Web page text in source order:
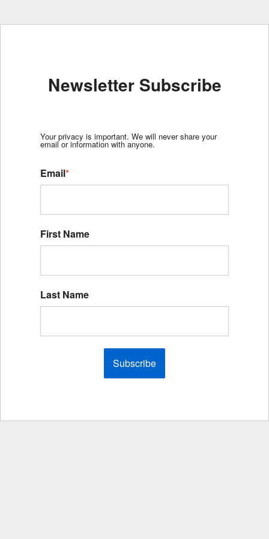
Newsletter Subscribe
Your privacy is important. We will never share your
email or information with anyone.
Email*
First Name
Last Name
Subscribe